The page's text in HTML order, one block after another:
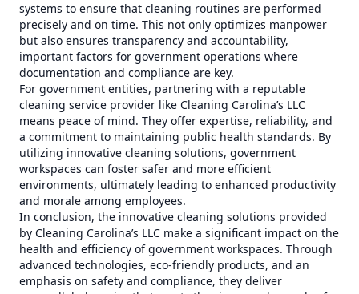
systems to ensure that cleaning routines are performed
precisely and on time. This not only optimizes manpower
but also ensures transparency and accountability,
important factors for government operations where
documentation and compliance are key.
For government entities, partnering with a reputable
cleaning service provider like Cleaning Carolina’s LLC
means peace of mind. They offer expertise, reliability, and
a commitment to maintaining public health standards. By
utilizing innovative cleaning solutions, government
workspaces can foster safer and more efficient
environments, ultimately leading to enhanced productivity
and morale among employees.
In conclusion, the innovative cleaning solutions provided
by Cleaning Carolina’s LLC make a significant impact on the
health and efficiency of government workspaces. Through
advanced technologies, eco-friendly products, and an
emphasis on safety and compliance, they deliver